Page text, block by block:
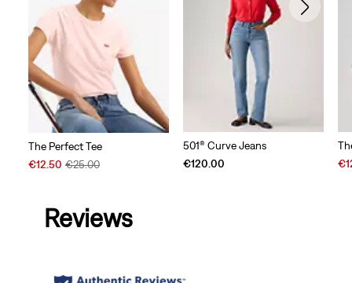
The Perfect Tee
Sale
€12.50 Original
€25.00
501® Curve Jeans
€120.00
Reviews